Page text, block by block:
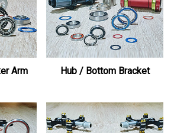
Arm Hub / Bottom Bracket